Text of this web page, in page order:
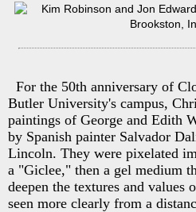
For the 50th anniversary of
Butler University's campus,
paintings of George and Edith
by Spanish painter Salvador
Lincoln. They were pixelated
a "Giclee," then a gel medium
deepen the textures and values
seen more clearly from a